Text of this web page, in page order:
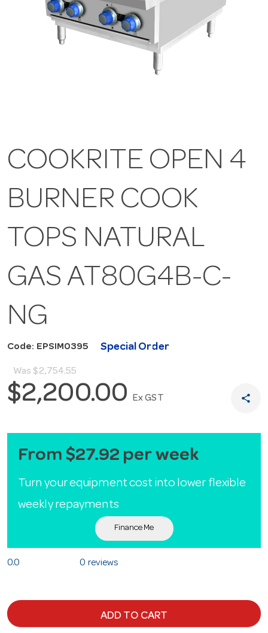
COOKRITE OPEN 4
BURNER COOK
TOPS NATURAL
GAS AT80G4B-C-
NG
Code: EPSIM0395 Special Order
Was $2,754.55
$2,200.00 Ex GST share
From $27.92 per week
Turn your equipment cost into lower flexible
weekly repayments
Finance Me
0.0 0 reviews
ADD TO CART